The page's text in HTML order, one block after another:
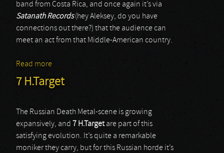
band from Costa Rica, and once again it’s via
Satanath Records(hey Aleksey, do you have
connections out there?) that the audience can
meet an act from that Middle-American country.
Read more
7 H.Target
The Russian Death Metal-scene is growing
expansively, and 7 H.Targetare part of this
satisfying evolution. It’s quite a remarkable
moniker they carry, but for this Russian horde it’s